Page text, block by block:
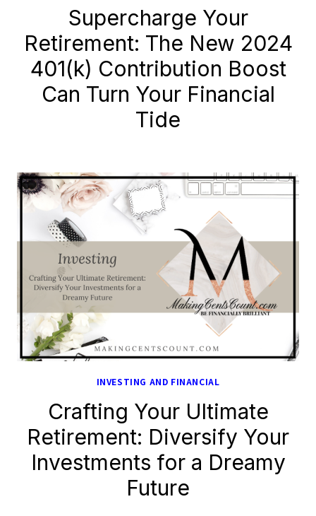
Supercharge Your
Retirement: The New 2024
401(k) Contribution Boost
Can Turn Your Financial
Tide
INVESTING AND FINANCIAL
Crafting Your Ultimate
Retirement: Diversify Your
Investments for a Dreamy
Future